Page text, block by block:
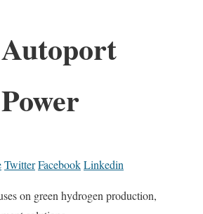
Autoport
Power
TwitterFacebookLinkedin
on green hydrogen production,